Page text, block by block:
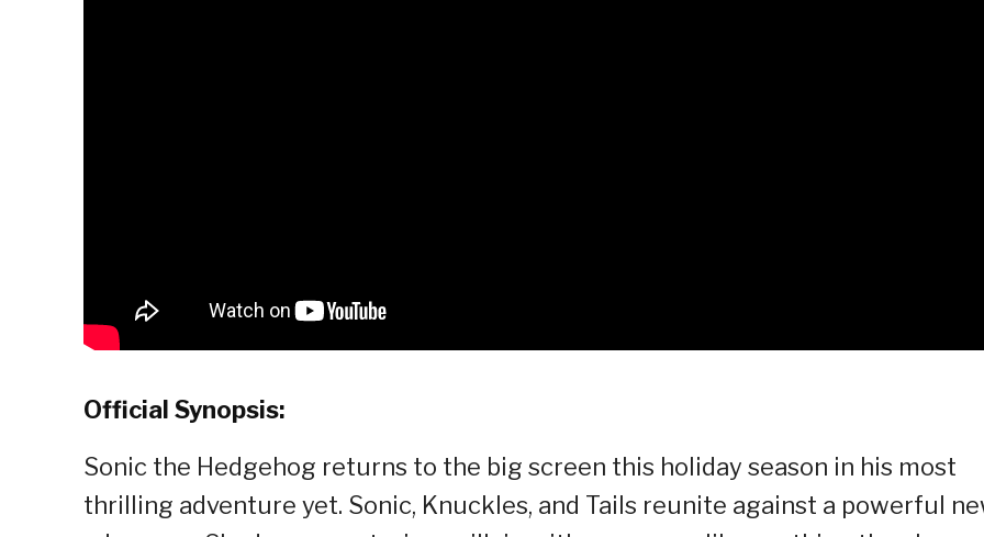
Official Synopsis:
Sonic the Hedgehog returns to the big screen this holiday season in his most
thrilling adventure yet. Sonic, Knuckles, and Tails reunite against a powerful